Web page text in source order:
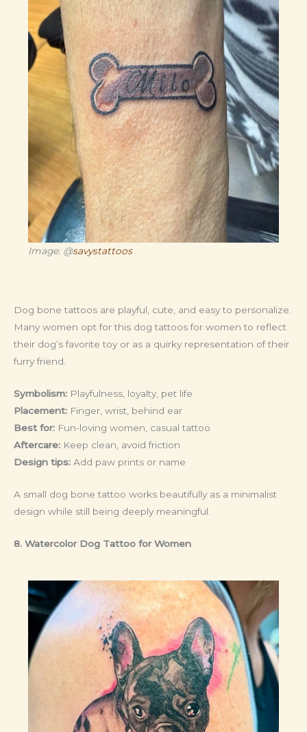
Image: @savystattoos
Dog bone tattoos are playful, cute, and easy to personalize.
Many women opt for this dog tattoos for women to reflect
their dog’s favorite toy or as a quirky representation of their
furry friend.
Symbolism: Playfulness, loyalty, pet life
Placement: Finger, wrist, behind ear
Best for: Fun-loving women, casual tattoo
Aftercare: Keep clean, avoid friction
Design tips: Add paw prints or name
A small dog bone tattoo works beautifully as a minimalist
design while still being deeply meaningful.
8. Watercolor Dog Tattoo for Women